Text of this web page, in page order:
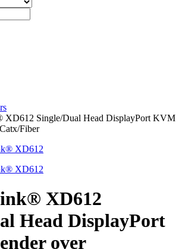
Single/Dual Head DisplayPort KVM
Fiber
XD612
Head DisplayPort
over